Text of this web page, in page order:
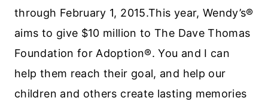
through February 1, 2015.This year, Wendy’s®
aims to give $10 million to The Dave Thomas
Foundation for Adoption®. You and I can
help them reach their goal, and help our
children and others create lasting memories